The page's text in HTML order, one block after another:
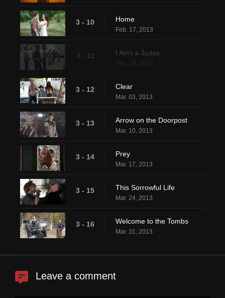
3 - 10 Home
Feb. 17, 2013
3 - 11 I Ain't a Judas
3 - 12 Clear
Mar. 03, 2013
3 - 13 Arrow on the Doorpost
Mar. 10, 2013
3 - 14 Prey
Mar. 17, 2013
3 - 15 This Sorrowful Life
Mar. 24, 2013
3 - 16 Welcome to the Tombs
Mar. 31, 2013
Leave a comment